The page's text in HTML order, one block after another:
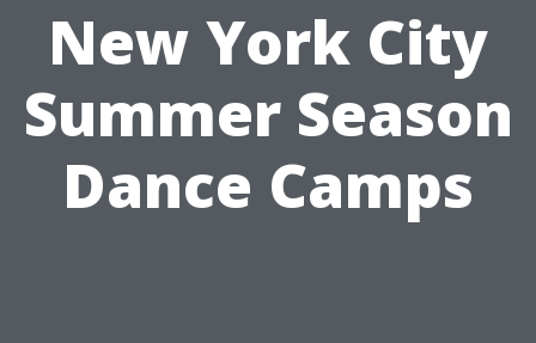
New York City
Summer Season
Dance Camps